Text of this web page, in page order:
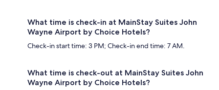
What time is check-in at MainStay Suites John
Wayne Airport by Choice Hotels?
Check-in start time: 3 PM; Check-in end time: 7 AM.
What time is check-out at MainStay Suites John
Wayne Airport by Choice Hotels?